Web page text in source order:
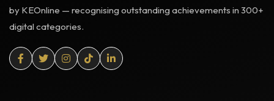
by KEOnline — recognising outstanding achievements in 300+
digital categories.